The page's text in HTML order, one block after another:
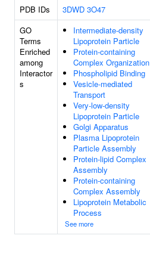
PDB IDs
3DWD 3O47
GO
Terms
Enriched
among
Interactor
s
Intermediate-density
Lipoprotein Particle
Protein-containing
Complex Organization
Phospholipid Binding
Vesicle-mediated
Transport
Very-low-density
Lipoprotein Particle
Golgi Apparatus
Plasma Lipoprotein
Particle Assembly
Protein-lipid Complex
Assembly
Protein-containing
Complex Assembly
Lipoprotein Metabolic
Process
See more